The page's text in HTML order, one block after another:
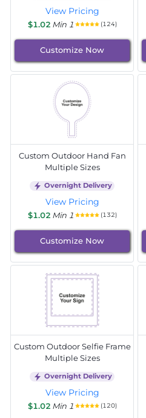
View Pricing
$1.02 Min 1 (124)
Customize Now
Custom Outdoor Hand Fan
Multiple Sizes
Overnight Delivery
View Pricing
$1.02 Min 1 (132)
Customize Now
Custom Outdoor Selfie Frame
Multiple Sizes
Overnight Delivery
View Pricing
$1.02 Min 1 (120)